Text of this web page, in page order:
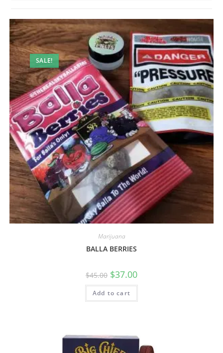
SALE!
Marijuana
BALLA BERRIES
$45.00 $37.00
Add to cart